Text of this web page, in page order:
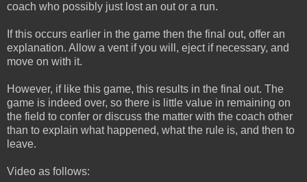
coach who possibly just lost an out or a run.
If this occurs earlier in the game then the final out, offer an
explanation. Allow a vent if you will, eject if necessary, and
move on with it.
However, if like this game, this results in the final out. The
game is indeed over, so there is little value in remaining on
the field to confer or discuss the matter with the coach other
than to explain what happened, what the rule is, and then to
leave.
Video as follows: